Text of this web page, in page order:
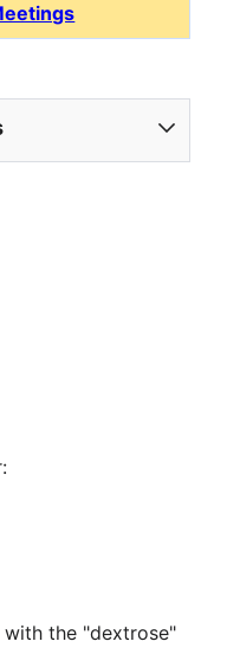
the "dextrose"